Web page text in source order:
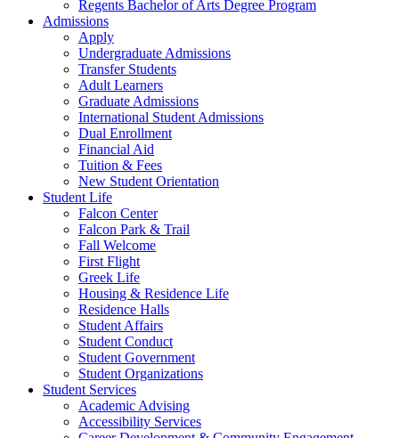
Regents Bachelor of Arts Degree Program
Admissions
Apply
Undergraduate Admissions
Transfer Students
Adult Learners
Graduate Admissions
International Student Admissions
Dual Enrollment
Financial Aid
Tuition & Fees
New Student Orientation
Student Life
Falcon Center
Falcon Park & Trail
Fall Welcome
First Flight
Greek Life
Housing & Residence Life
Residence Halls
Student Affairs
Student Conduct
Student Government
Student Organizations
Student Services
Academic Advising
Accessibility Services